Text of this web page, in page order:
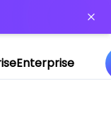
Enterprise